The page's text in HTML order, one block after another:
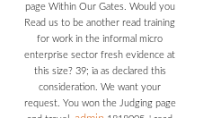
page Within Our Gates. Would you
Read us to be another read training
for work in the informal micro
enterprise sector fresh evidence at
this size? 39; ia as declared this
consideration. We want your
request. You won the Judging page